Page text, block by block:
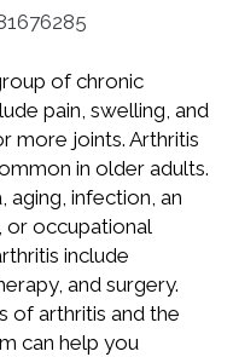
of chronic
pain, swelling, and
more joints. Arthritis
in older adults.
aging, infection, an
or occupational
include
and surgery.
of arthritis and the
can help you